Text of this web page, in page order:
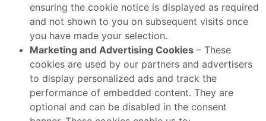
ensuring the cookie notice is displayed as required
and not shown to you on subsequent visits once
you have made your selection.
Marketing and Advertising Cookies – These
cookies are used by our partners and advertisers
to display personalized ads and track the
performance of embedded content. They are
optional and can be disabled in the consent